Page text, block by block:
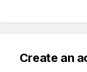
Create an